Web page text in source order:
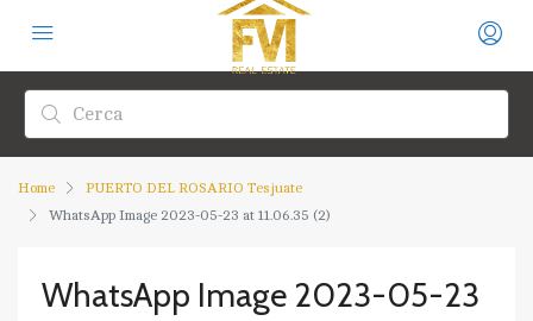
Home
PUERTO DEL ROSARIO Tesjuate
WhatsApp Image 2023-05-23 at 11.06.35 (2)
WhatsApp Image 2023-05-23